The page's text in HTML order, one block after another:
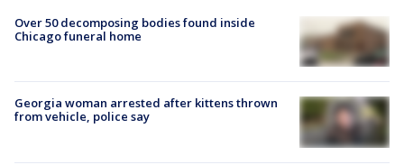
Over 50 decomposing bodies found inside
Chicago funeral home
Georgia woman arrested after kittens thrown
from vehicle, police say